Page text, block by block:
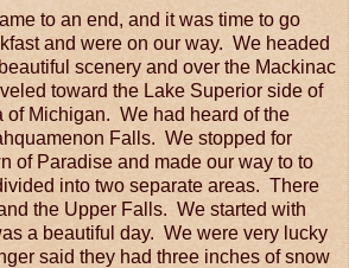
to an end, and it was time to go
and were on our way. We headed
scenery and over the Mackinac
toward the Lake Superior side of
of Michigan. We had heard of the
Falls. We stopped for
of Paradise and made our way to to
into two separate areas. There
the Upper Falls. We started with
a beautiful day. We were very lucky
said they had three inches of snow